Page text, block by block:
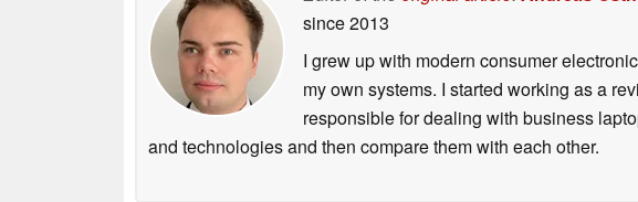
since 2013
I grew up with modern consumer
my own systems. I started working as a
responsible for dealing with business
and technologies and then compare them with each other.